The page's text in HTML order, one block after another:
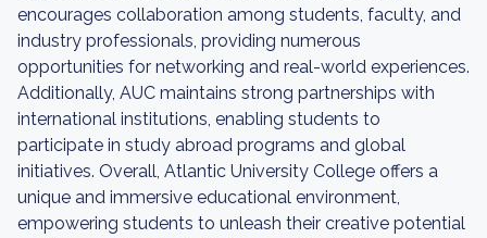
encourages collaboration among students, faculty, and
industry professionals, providing numerous
opportunities for networking and real-world experiences.
Additionally, AUC maintains strong partnerships with
international institutions, enabling students to
participate in study abroad programs and global
initiatives. Overall, Atlantic University College offers a
unique and immersive educational environment,
empowering students to unleash their creative potential